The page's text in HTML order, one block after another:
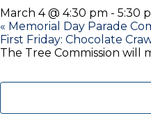
March 4 @ 4:30 pm - 5:30
« Memorial Day Parade
First Friday: Chocolate
The Tree Commission will